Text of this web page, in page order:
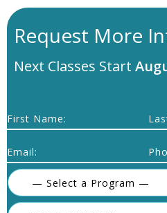
Request More
Next Classes Start
First Name:
Email: